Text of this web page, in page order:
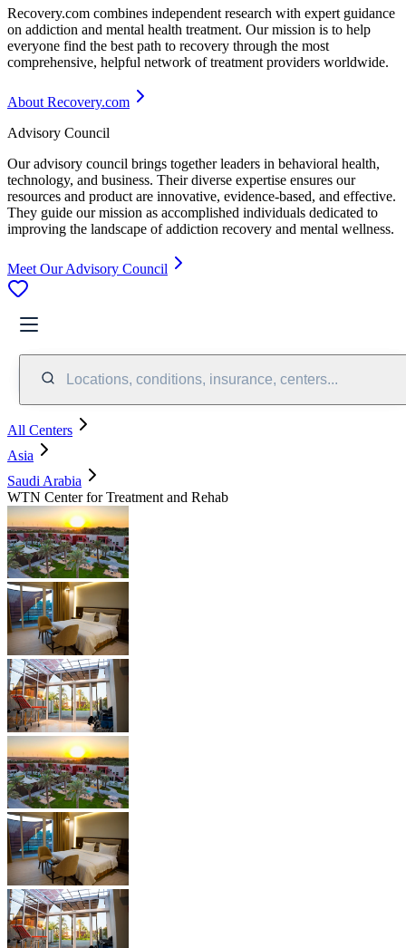
Recovery.com combines independent research with expert guidance
on addiction and mental health treatment. Our mission is to help
everyone find the best path to recovery through the most
comprehensive, helpful network of treatment providers worldwide.
About Recovery.com
Advisory Council
Our advisory council brings together leaders in behavioral health,
technology, and business. Their diverse expertise ensures our
resources and product are innovative, evidence-based, and effective.
They guide our mission as accomplished individuals dedicated to
improving the landscape of addiction recovery and mental wellness.
Meet Our Advisory Council
Locations, conditions, insurance, centers...
All Centers
Asia
Saudi Arabia
WTN Center for Treatment and Rehab